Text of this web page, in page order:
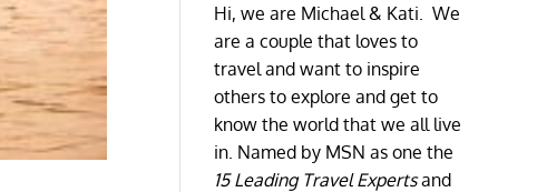
Hi, we are Michael & Kati. We
are a couple that loves to
travel and want to inspire
others to explore and get to
know the world that we all live
in. Named by MSN as one the
15 Leading Travel Expertsand